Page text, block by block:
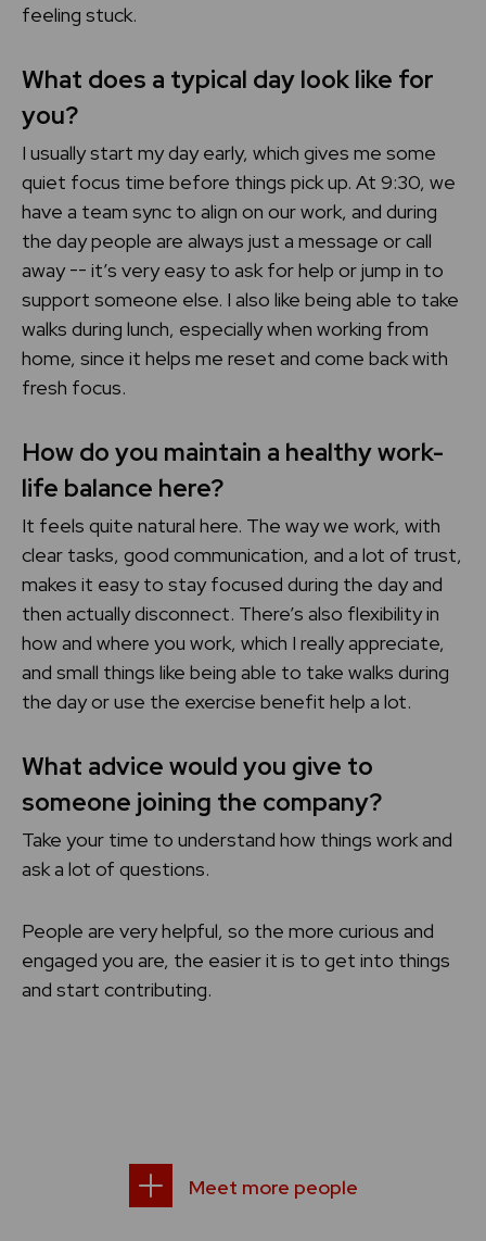
feeling stuck.
What does a typical day look like for
you?
I usually start my day early, which gives me some
quiet focus time before things pick up. At 9:30, we
have a team sync to align on our work, and during
the day people are always just a message or call
away -- it’s very easy to ask for help or jump in to
support someone else. I also like being able to take
walks during lunch, especially when working from
home, since it helps me reset and come back with
fresh focus.
How do you maintain a healthy work-
life balance here?
It feels quite natural here. The way we work, with
clear tasks, good communication, and a lot of trust,
makes it easy to stay focused during the day and
then actually disconnect. There’s also flexibility in
how and where you work, which I really appreciate,
and small things like being able to take walks during
the day or use the exercise benefit help a lot.
What advice would you give to
someone joining the company?
Take your time to understand how things work and
ask a lot of questions.
People are very helpful, so the more curious and
engaged you are, the easier it is to get into things
and start contributing.
Meet more people